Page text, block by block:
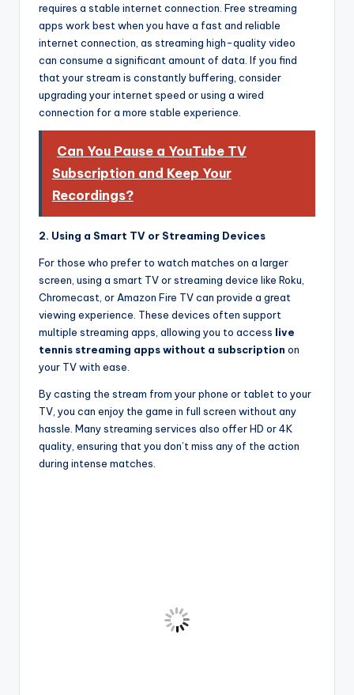
requires a stable internet connection. Free streaming
apps work best when you have a fast and reliable
internet connection, as streaming high-quality video
can consume a significant amount of data. If you find
that your stream is constantly buffering, consider
upgrading your internet speed or using a wired
connection for a more stable experience.
Can You Pause a YouTube TV
Subscription and Keep Your
Recordings?
2. Using a Smart TV or Streaming Devices
For those who prefer to watch matches on a larger
screen, using a smart TV or streaming device like Roku,
Chromecast, or Amazon Fire TV can provide a great
viewing experience. These devices often support
multiple streaming apps, allowing you to access live
tennis streaming apps without a subscription on
your TV with ease.
By casting the stream from your phone or tablet to your
TV, you can enjoy the game in full screen without any
hassle. Many streaming services also offer HD or 4K
quality, ensuring that you don’t miss any of the action
during intense matches.